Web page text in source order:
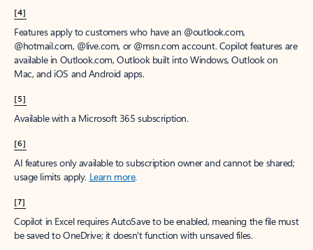
[4]
Features apply to customers who have an @outlook.com,
@hotmail.com, @live.com, or @msn.com account. Copilot features are
available in Outlook.com, Outlook built into Windows, Outlook on
Mac, and iOS and Android apps.
[5]
Available with a Microsoft 365 subscription.
[6]
AI features only available to subscription owner and cannot be shared;
usage limits apply. Learn more.
[7]
Copilot in Excel requires AutoSave to be enabled, meaning the file must
be saved to OneDrive; it doesn't function with unsaved files.